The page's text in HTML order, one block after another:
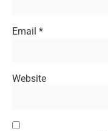
Email *
Website